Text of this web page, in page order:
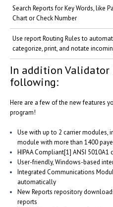
Search Reports for Key Words, like
Chart or Check Number
Use report Routing Rules to
categorize, print, and notate
In addition
following:
Here are a few of the new features
program!
Use with up to 2 carrier modules,
module with more than 1400
HIPAA Compliant[1] ANSI
User-friendly, Windows-based
Integrated Communications
automatically
New Reports repository
reports